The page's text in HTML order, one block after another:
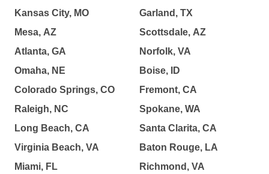
Kansas City, MO
Mesa, AZ
Atlanta, GA
Omaha, NE
Colorado Springs, CO
Raleigh, NC
Long Beach, CA
Virginia Beach, VA
Miami, FL
Garland, TX
Scottsdale, AZ
Norfolk, VA
Boise, ID
Fremont, CA
Spokane, WA
Santa Clarita, CA
Baton Rouge, LA
Richmond, VA